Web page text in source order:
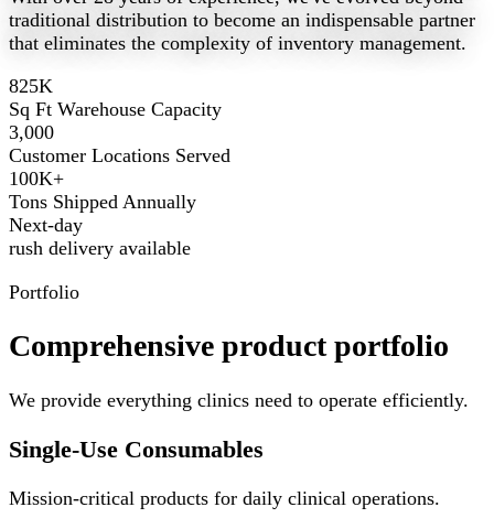
traditional distribution to become an indispensable partner
that eliminates the complexity of inventory management.
825K
Sq Ft Warehouse Capacity
3,000
Customer Locations Served
100K+
Tons Shipped Annually
Next-day
rush delivery available
Portfolio
Comprehensive product portfolio
We provide everything clinics need to operate efficiently.
Single-Use Consumables
Mission-critical products for daily clinical operations.